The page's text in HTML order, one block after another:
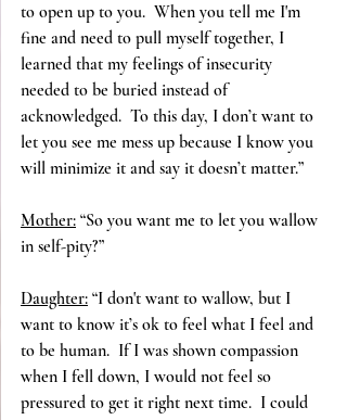
to open up to you.  When you tell me I'm
fine and need to pull myself together, I
learned that my feelings of insecurity
needed to be buried instead of
acknowledged.  To this day, I don’t want to
let you see me mess up because I know you
will minimize it and say it doesn’t matter.”
Mother: “So you want me to let you wallow
in self-pity?”
Daughter: “I don't want to wallow, but I
want to know it’s ok to feel what I feel and
to be human.  If I was shown compassion
when I fell down, I would not feel so
pressured to get it right next time.  I could